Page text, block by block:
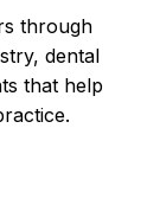
through
dental
that help